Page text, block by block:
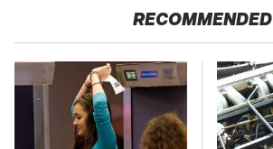
RECOMMENDED